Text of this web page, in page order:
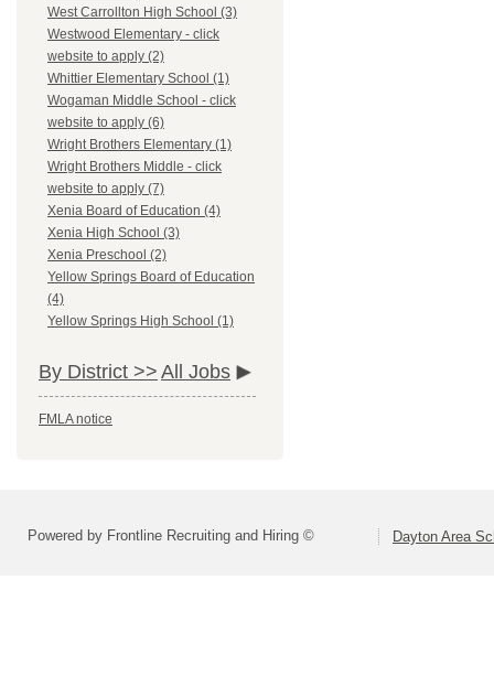
West Carrollton High School (3)
Westwood Elementary - click
website to apply (2)
Whittier Elementary School (1)
Wogaman Middle School - click
website to apply (6)
Wright Brothers Elementary (1)
Wright Brothers Middle - click
website to apply (7)
Xenia Board of Education (4)
Xenia High School (3)
Xenia Preschool (2)
Yellow Springs Board of Education
(4)
Yellow Springs High School (1)
By District >> All Jobs
FMLA notice
Powered by Frontline Recruiting and Hiring © Dayton Area